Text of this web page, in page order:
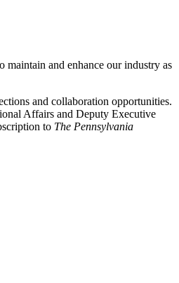
and enhance our industry as
and collaboration opportunities.
Affairs and Deputy Executive
to The Pennsylvania